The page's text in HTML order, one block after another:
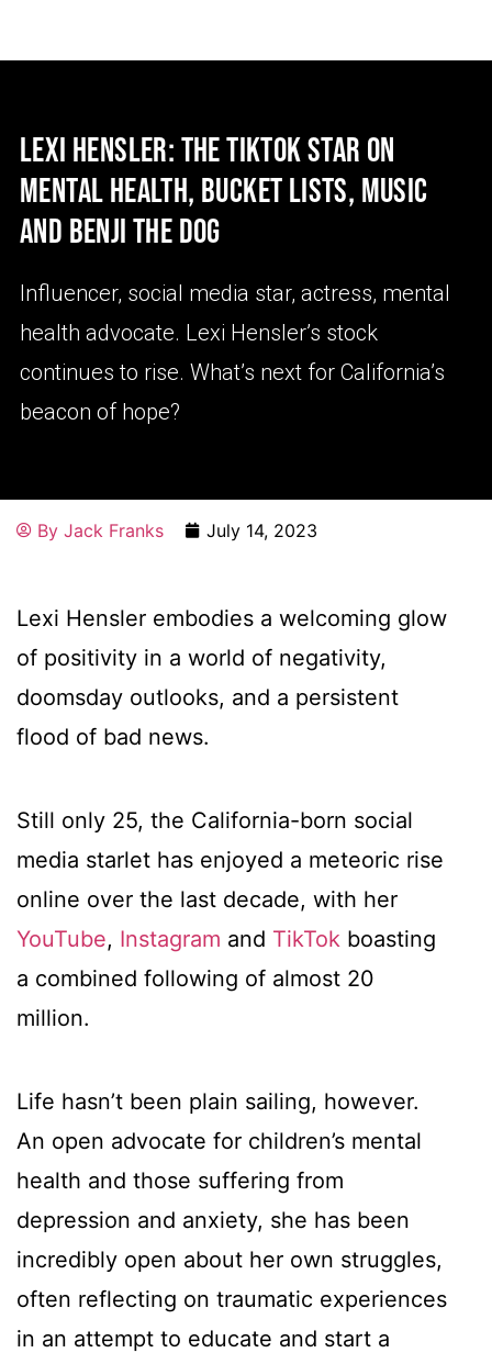
LEXI HENSLER: THE TIKTOK STAR ON
MENTAL HEALTH, BUCKET LISTS, MUSIC
AND BENJI THE DOG
Influencer, social media star, actress, mental
health advocate. Lexi Hensler’s stock
continues to rise. What’s next for California’s
beacon of hope?
By Jack Franks July 14, 2023
Lexi Hensler embodies a welcoming glow
of positivity in a world of negativity,
doomsday outlooks, and a persistent
flood of bad news.
Still only 25, the California-born social
media starlet has enjoyed a meteoric rise
online over the last decade, with her
YouTube, Instagram and TikTok boasting
a combined following of almost 20
million.
Life hasn’t been plain sailing, however.
An open advocate for children’s mental
health and those suffering from
depression and anxiety, she has been
incredibly open about her own struggles,
often reflecting on traumatic experiences
in an attempt to educate and start a